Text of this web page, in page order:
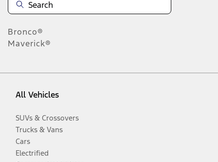
Bronco®
Maverick®
All Vehicles
SUVs & Crossovers
Trucks & Vans
Cars
Electrified